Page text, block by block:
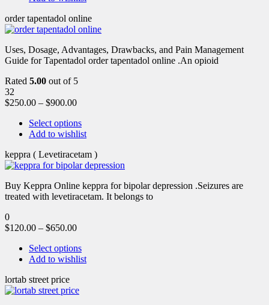
order tapentadol online
Uses, Dosage, Advantages, Drawbacks, and Pain Management
Guide for Tapentadol order tapentadol online .An opioid
Rated 5.00 out of 5
32
$250.00 – $900.00
Select options
Add to wishlist
keppra ( Levetiracetam )
Buy Keppra Online keppra for bipolar depression​ .Seizures are
treated with levetiracetam. It belongs to
0
$120.00 – $650.00
Select options
Add to wishlist
lortab street price